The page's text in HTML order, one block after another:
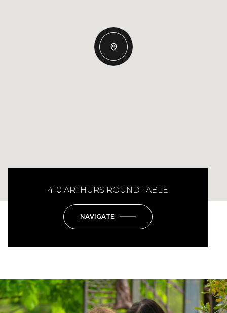
410 ARTHURS ROUND TABLE
NAVIGATE